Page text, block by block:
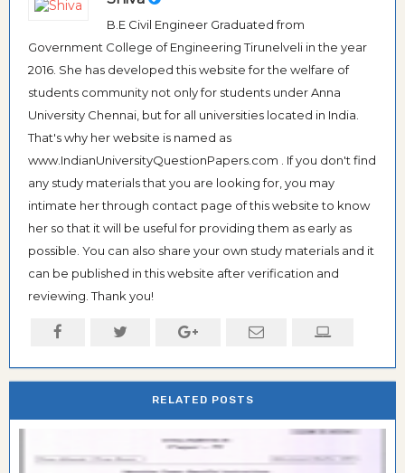
B.E Civil Engineer Graduated from
Government College of Engineering Tirunelveli in the year
2016. She has developed this website for the welfare of
students community not only for students under Anna
University Chennai, but for all universities located in India.
That's why her website is named as
www.IndianUniversityQuestionPapers.com . If you don't find
any study materials that you are looking for, you may
intimate her through contact page of this website to know
her so that it will be useful for providing them as early as
possible. You can also share your own study materials and it
can be published in this website after verification and
reviewing. Thank you!
RELATED POSTS